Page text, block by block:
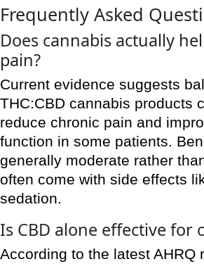
Frequently Asked
Does cannabis actually
pain?
Current evidence suggests
THC:CBD cannabis products
reduce chronic pain and
function in some patients.
generally moderate rather
often come with side effects
sedation.
Is CBD alone effective for
According to the latest AHRQ